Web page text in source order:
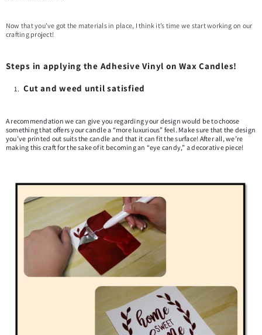
Now that you’ve got the materials in place, I think it’s time we start working on our
crafting project!
Steps in applying the Adhesive Vinyl on Wax Candles!
Cut and weed until satisfied
A recommendation we can give you regarding your design would be to choose
something that offers your candle a “more luxurious” feel. Make sure that the design
you’ve printed out suits the candle and that it can fit the surface! After all, we’re
making this craft for the sake of it becoming an “eye candy,” a decorative piece!